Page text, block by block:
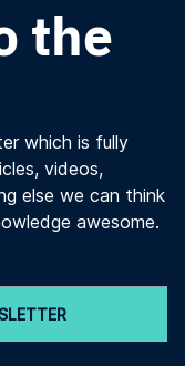
the
which is fully
videos,
else we can think
awesome.